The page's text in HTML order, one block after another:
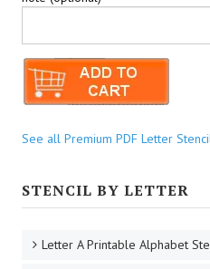
See all Premium PDF Letter
STENCIL BY LETTER
Letter A Printable Alphabet